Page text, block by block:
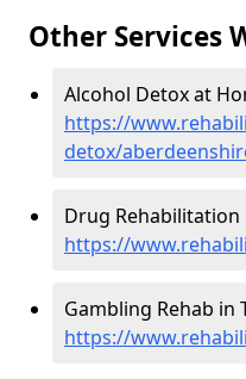
Other Services
Alcohol Detox at
https://
detox/
Drug
https://
Gambling Rehab in
https://